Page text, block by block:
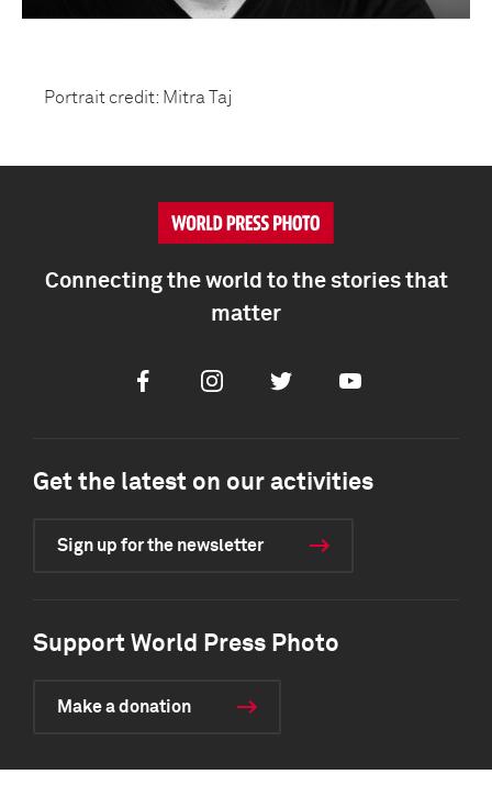
Portrait credit: Mitra Taj
Connecting the world to the stories that
matter
FacebookInstagramTwitter Youtube
Get the latest on our activities
Sign up for the newsletter
Support World Press Photo
Make a donation